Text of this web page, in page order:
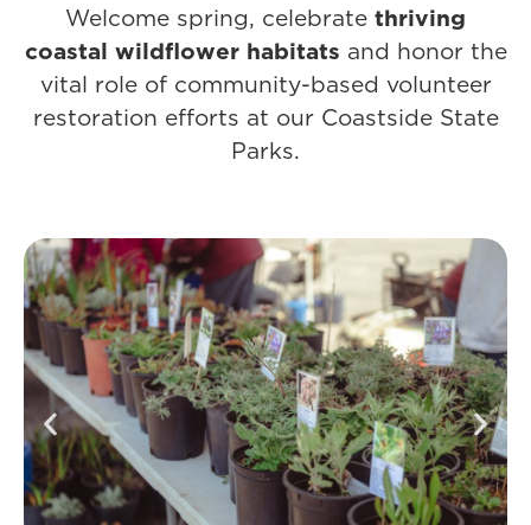
Welcome spring, celebrate thriving
coastal wildflower habitats and honor the
vital role of community-based volunteer
restoration efforts at our Coastside State
Parks.